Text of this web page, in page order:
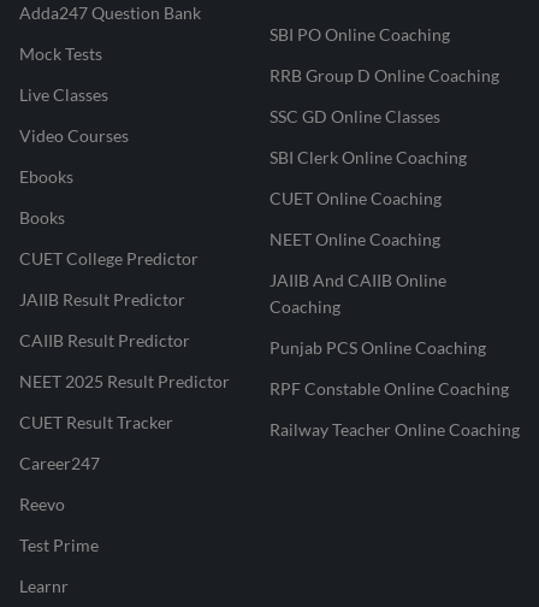
Adda247 Question Bank
Mock Tests
Live Classes
Video Courses
Ebooks
Books
CUET College Predictor
JAIIB Result Predictor
CAIIB Result Predictor
NEET 2025 Result Predictor
CUET Result Tracker
Career247
Reevo
Test Prime
Learnr
SBI PO Online Coaching
RRB Group D Online Coaching
SSC GD Online Classes
SBI Clerk Online Coaching
CUET Online Coaching
NEET Online Coaching
JAIIB And CAIIB Online
Coaching
Punjab PCS Online Coaching
RPF Constable Online Coaching
Railway Teacher Online Coaching